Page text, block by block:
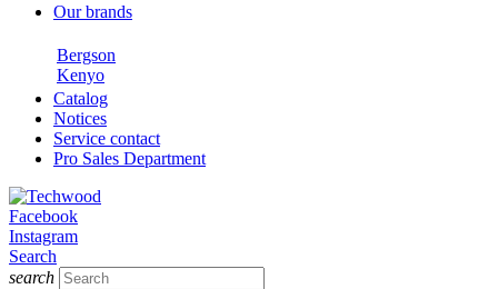
Our brands
Bergson
Kenyo
Catalog
Notices
Service contact
Pro Sales Department
Facebook
Instagram
Search
search